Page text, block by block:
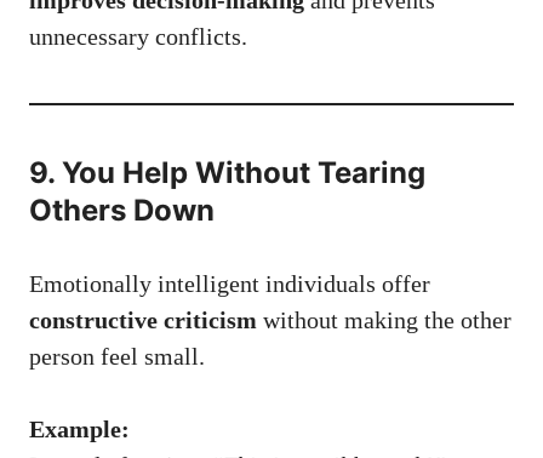
unnecessary conflicts.
9. You Help Without Tearing
Others Down
Emotionally intelligent individuals offer
constructive criticism without making the other
person feel small.
Example: